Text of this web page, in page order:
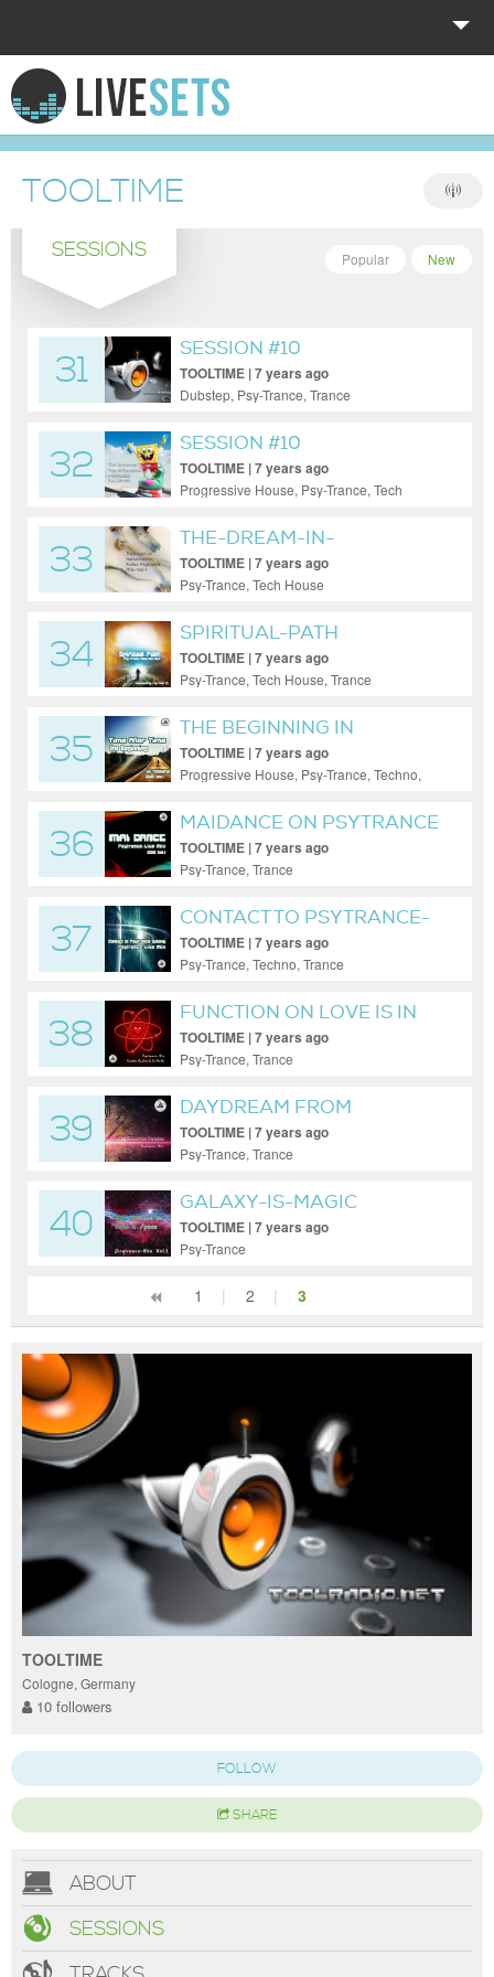
HOME
EXPLORE
DONATE
LOG IN
TOOLTIME
SESSIONS New
Popular
31
SESSION #10
TOOLTIME | 7 years ago
Dubstep, Psy-Trance, Trance
32
SESSION #10
TOOLTIME | 7 years ago
Progressive House, Psy-Trance, Tech
33
THE-DREAM-IN-
HALLUCINATION
TOOLTIME | 7 years ago
Psy-Trance, Tech House
34
SPIRITUAL-PATH
PSYCHEDELIC PSY
TOOLTIME | 7 years ago
Psy-Trance, Tech House, Trance
35
THE BEGINNING IN
PSYTRANCE
TOOLTIME | 7 years ago
Progressive House, Psy-Trance, Techno,
36
MAIDANCE ON PSYTRANCE
TOOLTIME | 7 years ago
Psy-Trance, Trance
37
CONTACT TO PSYTRANCE-
GALAXY
TOOLTIME | 7 years ago
Psy-Trance, Techno, Trance
38
FUNCTION ON LOVE IS IN
THE AIR
TOOLTIME | 7 years ago
Psy-Trance, Trance
39
DAYDREAM FROM
PARADISE
TOOLTIME | 7 years ago
Psy-Trance, Trance
40
GALAXY-IS-MAGIC
TOOLTIME | 7 years ago
Psy-Trance
1 | 2 | 3
TOOLTIME
Cologne, Germany
10 followers
FOLLOW
SHARE
ABOUT
SESSIONS